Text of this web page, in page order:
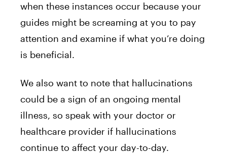
when these instances occur because your
guides might be screaming at you to pay
attention and examine if what you’re doing
is beneficial.
We also want to note that hallucinations
could be a sign of an ongoing mental
illness, so speak with your doctor or
healthcare provider if hallucinations
continue to affect your day-to-day.